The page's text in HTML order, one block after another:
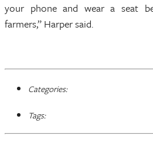
your phone and wear a seat
farmers,” Harper said.
Categories:
Tags: